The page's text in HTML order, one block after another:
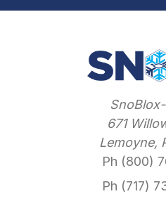
671
Lemoyne,
Ph (800)
Ph (717)